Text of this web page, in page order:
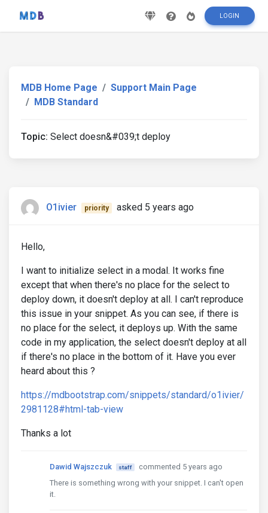
LOGIN
MDB Home Page
Support Main Page
MDB Standard
Topic: Select doesn&#039;t deploy
O1ivier priority asked 5 years ago
Hello,
I want to initialize select in a modal. It works fine
except that when there's no place for the select to
deploy down, it doesn't deploy at all. I can't reproduce
this issue in your snippet. As you can see, if there is
no place for the select, it deploys up. With the same
code in my application, the select doesn't deploy at all
if there's no place in the bottom of it. Have you ever
heard about this ?
https://mdbootstrap.com/snippets/standard/o1ivier/
2981128#html-tab-view
Thanks a lot
Dawid Wajszczuk staff
commented 5 years ago
There is something wrong with your snippet. I can't open
it.